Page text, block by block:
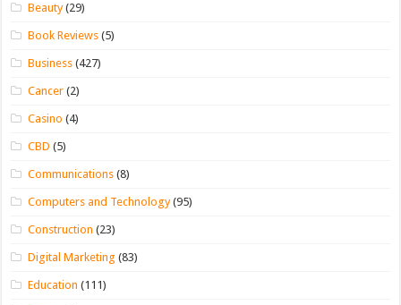
Beauty(29)
Book Reviews (5)
Business (427)
Cancer (2)
Casino (4)
CBD (5)
Communications (8)
Computers and Technology(95)
Construction (23)
Digital Marketing (83)
Education (111)